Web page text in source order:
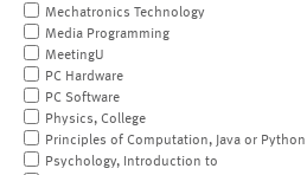
Mechatronics Technology
Media Programming
MeetingU
PC Hardware
PC Software
Physics, College
Principles of Computation, Java or Python
Psychology, Introduction to